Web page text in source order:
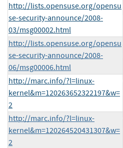
http://lists.opensuse.org/opensu
se-security-announce/2008-
03/msg00002.html
http://lists.opensuse.org/opensu
se-security-announce/2008-
06/msg00006.html
http://marc.info/?l=linux-
kernel&m=120263652322197&w=
2
http://marc.info/?l=linux-
kernel&m=120264520431307&w=
2